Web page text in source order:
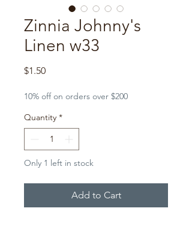
Zinnia Johnny's
Linen w33
$1.50Price
10% off on orders over $200
Quantity *
Only 1 left in stock
Add to Cart